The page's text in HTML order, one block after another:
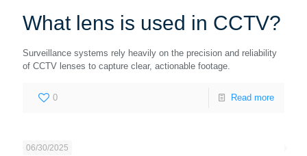
What lens is used in CCTV?
Surveillance systems rely heavily on the precision and reliability
of CCTV lenses to capture clear, actionable footage.
0 Read more
06/30/2025